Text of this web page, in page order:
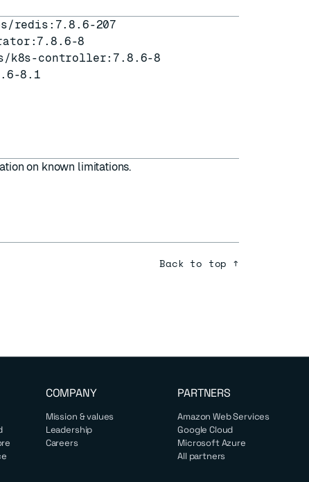
redis:7.8.6-207
8
k8s-controller:7.8.6-8
8.1
on known limitations.
Back to top ↑
COMPANY
Mission & values
Leadership
Careers
PARTNERS
Amazon Web Services
Google Cloud
Microsoft Azure
All partners